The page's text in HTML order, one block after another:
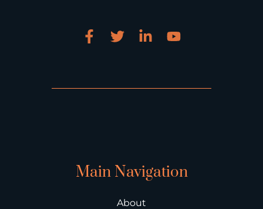
Main Navigation
About